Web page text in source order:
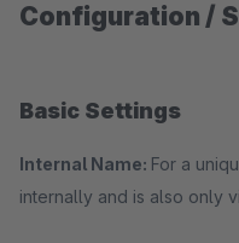
Configuration /
Basic Settings
Internal Name: For a
internally and is also only